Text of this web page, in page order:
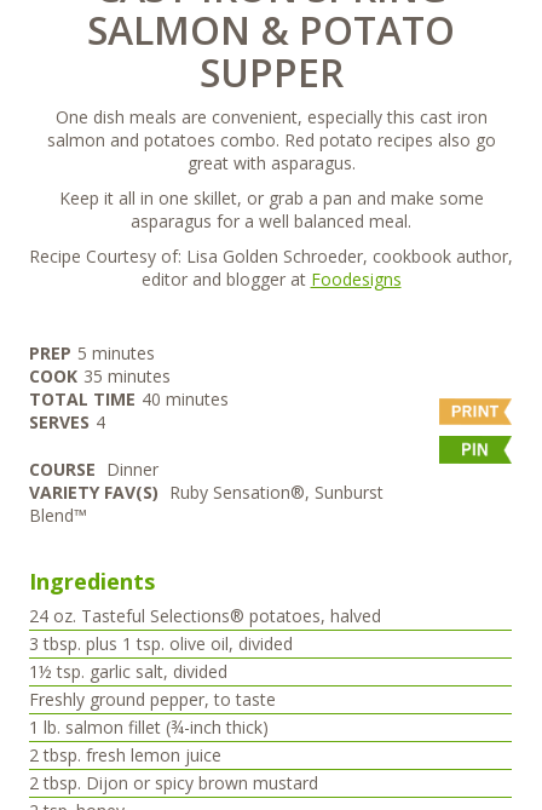
SALMON & POTATO
SUPPER
One dish meals are convenient, especially this cast iron
salmon and potatoes combo. Red potato recipes also go
great with asparagus.
Keep it all in one skillet, or grab a pan and make some
asparagus for a well balanced meal.
Recipe Courtesy of: Lisa Golden Schroeder, cookbook author,
editor and blogger at Foodesigns
PREP 5 minutes
minutes
COOK 35 minutes
minutes
TOTAL TIME 40 minutes
minutes
SERVES 4
COURSE Dinner
VARIETY FAV(S) Ruby Sensation®, Sunburst
Blend™
Ingredients
24 oz. Tasteful Selections® potatoes, halved
3tbsp. plus 1 tsp. olive oil, divided
1½ tsp. garlic salt, divided
Freshly ground pepper, to taste
1 lb. salmon fillet (¾-inch thick)
2 tbsp. fresh lemon juice
2tbsp. Dijon or spicy brown mustard